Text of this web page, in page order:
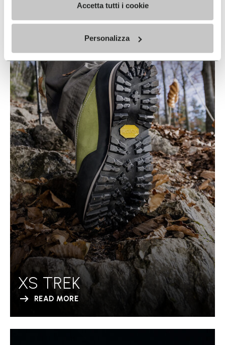
Accetta tutti i cookie
Personalizza
IDROGRIP
XS TREK
READ MORE